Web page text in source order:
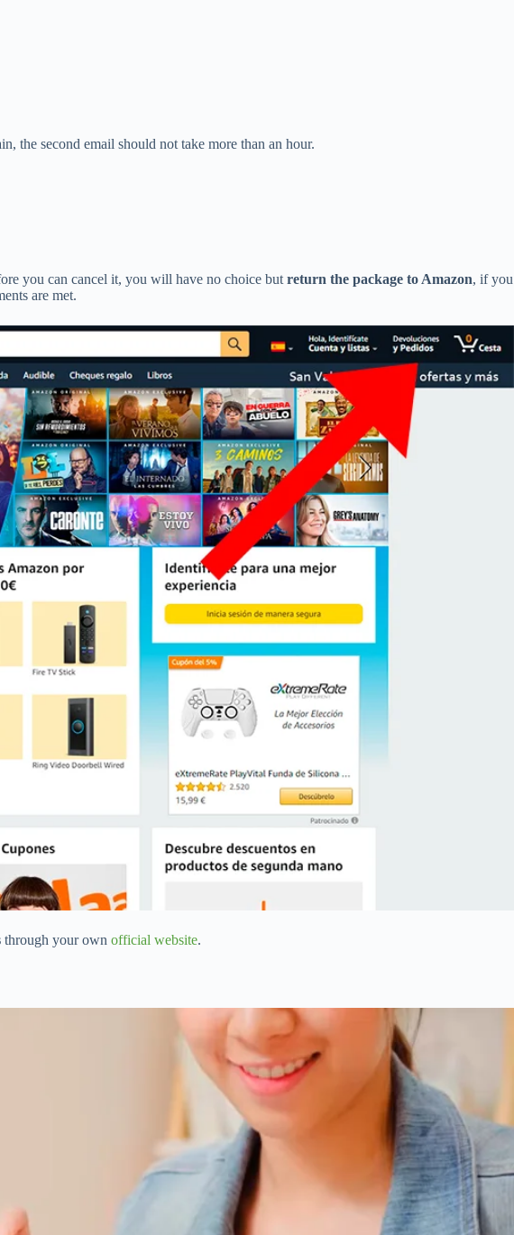
the second email should not take more than an hour.
you can cancel it, you will have no choice but return the package to Amazon, if you
are met.
through your own official website.